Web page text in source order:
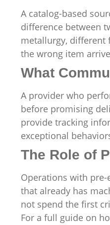
A catalog-based
difference between
metallurgy, different
the wrong item
What
A provider who
before promising
provide tracking
exceptional
The Role of
Operations with
that already has
not spend the first
For a full guide on